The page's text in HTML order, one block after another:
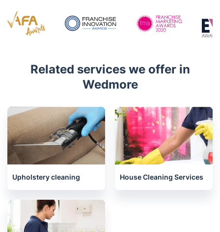
Related services we offer in
Wedmore
Upholstery cleaning House Cleaning Services